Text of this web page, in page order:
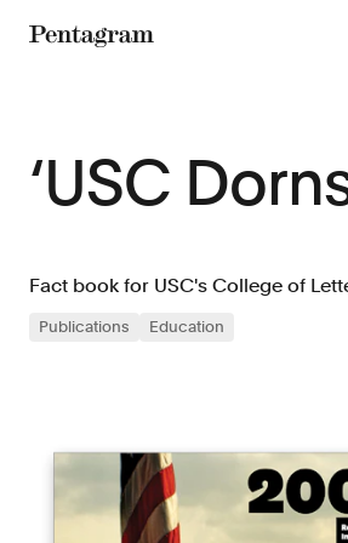
‘USC
Fact book for USC's College of
Publications Education